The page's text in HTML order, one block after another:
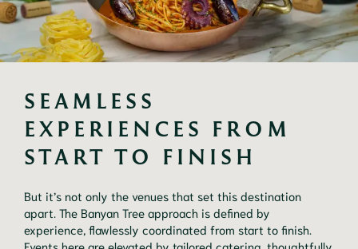
SEAMLESS
EXPERIENCES FROM
START TO FINISH
But it’s not only the venues that set this destination
apart. The Banyan Tree approach is defined by
experience, flawlessly coordinated from start to finish.